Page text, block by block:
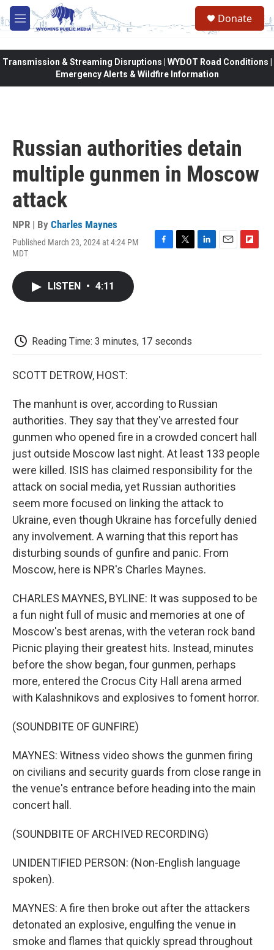
Skip to main content
M
e
Donate
Transmission & Streaming Disruptions | WYDOT Road Conditions |
Emergency Alerts & Wildfire Information
Russian authorities detain
multiple gunmen in Moscow
attack
NPR | By Charles Maynes
Published March 23, 2024 at 4:24 PM
MDT
F
T
L
E
F
LISTEN • 4:11
Reading Time: 3 minutes, 17 seconds
SCOTT DETROW, HOST:
The manhunt is over, according to Russian
authorities. They say that they've arrested four
gunmen who opened fire in a crowded concert hall
just outside Moscow last night. At least 133 people
were killed. ISIS has claimed responsibility for the
attack on social media, yet Russian authorities
seem more focused on linking the attack to
Ukraine, even though Ukraine has forcefully denied
any involvement. A warning that this report has
disturbing sounds of gunfire and panic. From
Moscow, here is NPR's Charles Maynes.
CHARLES MAYNES, BYLINE: It was supposed to be
a fun night full of music and memories at one of
Moscow's best arenas, with the veteran rock band
Picnic playing their greatest hits. Instead, minutes
before the show began, four gunmen, perhaps
more, entered the Crocus City Hall arena armed
with Kalashnikovs and explosives to foment horror.
(SOUNDBITE OF GUNFIRE)
MAYNES: Witness video shows the gunmen firing
on civilians and security guards from close range in
the venue's entrance before heading into the main
concert hall.
(SOUNDBITE OF ARCHIVED RECORDING)
UNIDENTIFIED PERSON: (Non-English language
spoken).
MAYNES: A fire then broke out after the attackers
detonated an explosive, engulfing the venue in
smoke and flames that quickly spread throughout